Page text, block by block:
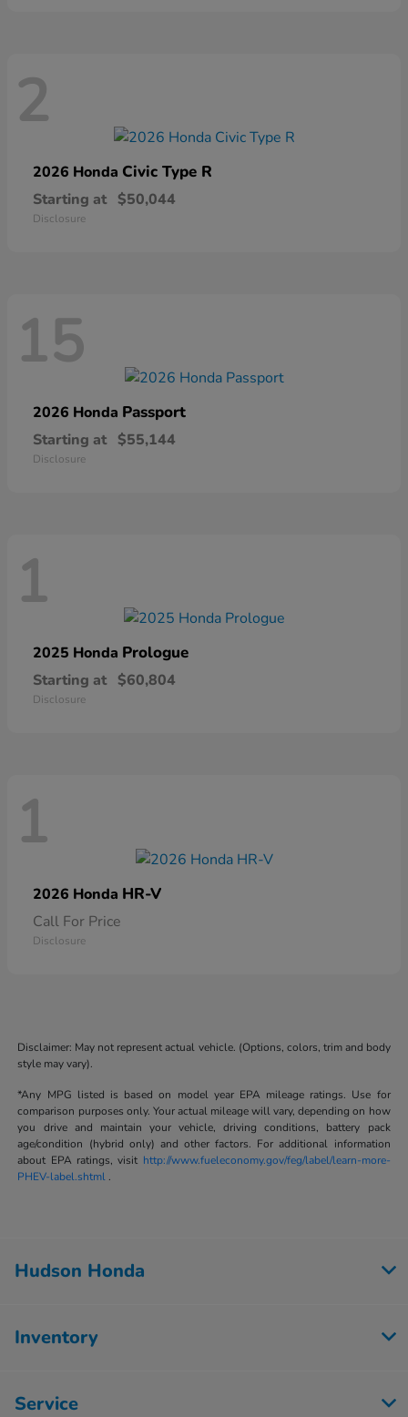
2
2026 Honda Civic Type R
Starting at $50,044
Disclosure
15
2026 Honda Passport
Starting at $55,144
Disclosure
1
2025 Honda Prologue
Starting at $60,804
Disclosure
1
2026 Honda HR-V
Call For Price
Disclosure
Disclaimer: May not represent actual vehicle. (Options, colors, trim and body
style may vary).
*Any MPG listed is based on model year EPA mileage ratings. Use for
comparison purposes only. Your actual mileage will vary, depending on how
you drive and maintain your vehicle, driving conditions, battery pack
age/condition (hybrid only) and other factors. For additional information
about EPA ratings, visit http://www.fueleconomy.gov/feg/label/learn-more-
PHEV-label.shtml .
Hudson Honda
Inventory
Service